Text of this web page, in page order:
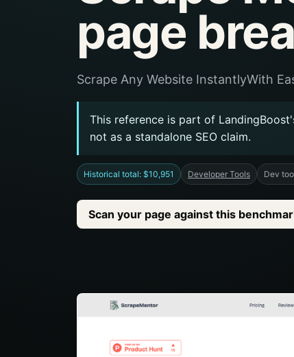
page
Scrape Any Website InstantlyWith
This reference is part of
not as a standalone SEO claim.
Historical total: $10,951 Developer Tools Dev
Scan your page against this